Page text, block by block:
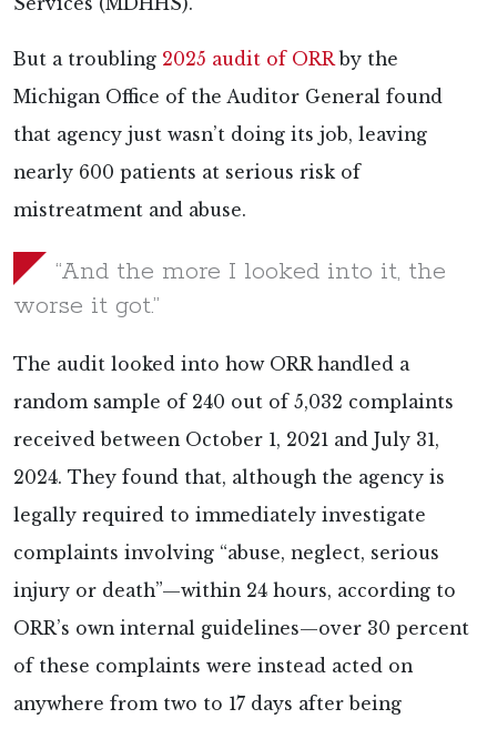
But a troubling 2025 audit of ORRby the
Michigan Office of the Auditor General found
that agency just wasn’t doing its job, leaving
nearly 600 patients at serious risk of
mistreatment and abuse.
“And the more I looked into it, the
worse it got.”
The audit looked into how ORR handled a
random sample of 240 out of 5,032 complaints
received between October 1, 2021 and July 31,
2024. They found that, although the agency is
legally required to immediately investigate
complaints involving “abuse, neglect, serious
injury or death”—within 24 hours, according to
ORR’s own internal guidelines—over 30 percent
of these complaints were instead acted on
anywhere from two to 17 days after being